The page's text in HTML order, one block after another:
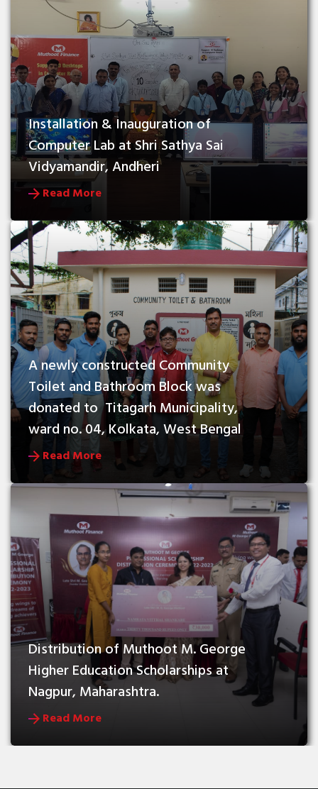
Installation & Inauguration of
Computer Lab at Shri Sathya Sai
Vidyamandir, Andheri
Read More
A newly constructed Community
Toilet and Bathroom Block was
donated to  Titagarh Municipality,
ward no. 04, Kolkata, West Bengal
Read More
Distribution of Muthoot M. George
Higher Education Scholarships at
Nagpur, Maharashtra.
Read More